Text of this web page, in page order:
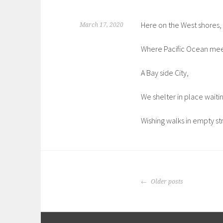
March 17, 2020 Here on the West shores,
Where Pacific Ocean
A Bay side City,
We shelter in place
Wishing walks in empty
POSTS
Older posts